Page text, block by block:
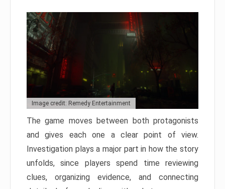
Image credit: Remedy Entertainment
The game moves between both protagonists
and gives each one a clear point of view.
Investigation plays a major part in how the story
unfolds, since players spend time reviewing
clues, organizing evidence, and connecting